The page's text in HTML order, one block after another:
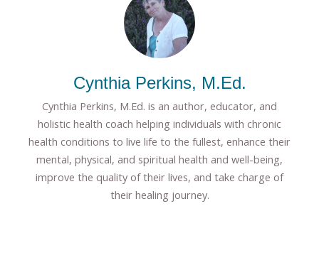
Cynthia Perkins, M.Ed.
Cynthia Perkins, M.Ed. is an author, educator, and
holistic health coach helping individuals with chronic
health conditions to live life to the fullest, enhance their
mental, physical, and spiritual health and well-being,
improve the quality of their lives, and take charge of
their healing journey.